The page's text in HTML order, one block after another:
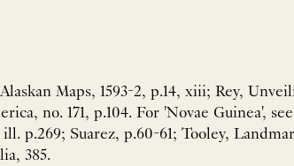
Maps, 1593-2, p.14, xiii; Rey,
no. 171, p.104. For 'Novae Guinea',
p.269; Suarez, p.60-61; Tooley,
385.